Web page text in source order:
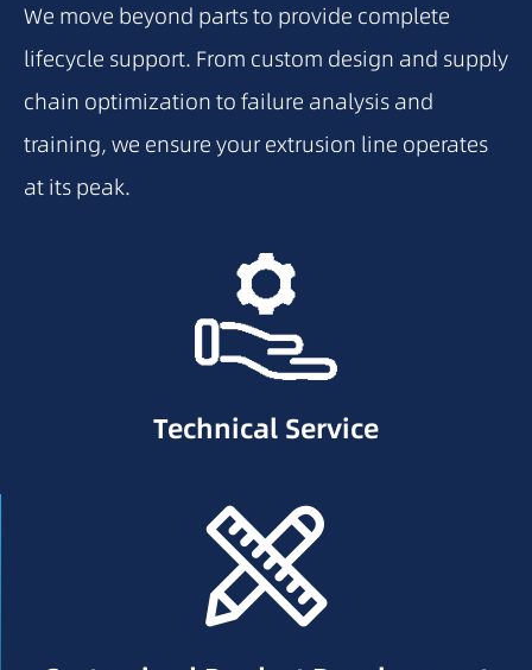
We move beyond parts to provide complete
lifecycle support. From custom design and supply
chain optimization to failure analysis and
training, we ensure your extrusion line operates
at its peak.
Technical Service
Technical Service